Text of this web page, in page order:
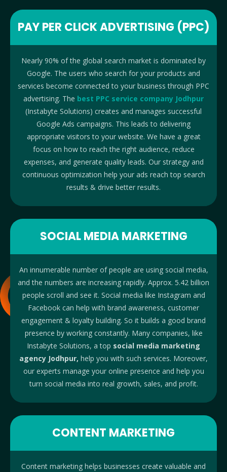
PAY PER CLICK ADVERTISING (PPC)
Nearly 90% of the global search market is dominated by
Google. The users who search for your products and
services become connected to your business through PPC
advertising. The best PPC service company Jodhpur
(Instabyte Solutions) creates and manages successful
Google Ads campaigns. This leads to delivering
appropriate visitors to your website. We have a great
focus on how to reach the right audience, reduce
expenses, and generate quality leads. Our strategy and
continuous optimization help your ads reach top search
results & drive better results.
SOCIAL MEDIA MARKETING
An innumerable number of people are using social media,
and the numbers are increasing rapidly. Approx. 5.42 billion
people scroll and see it. Social media like Instagram and
Facebook can help with brand awareness, customer
engagement & loyalty building. So it builds a good brand
presence by working constantly. Many companies, like
Instabyte Solutions, atop social media marketing
agency Jodhpur, help you with such services. Moreover,
our experts manage your online presence and help you
turn social media into real growth, sales, and profit.
CONTENT MARKETING
Content marketing helps businesses create valuable and